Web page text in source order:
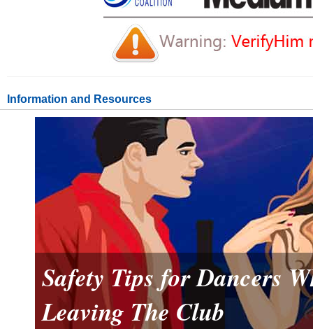
Information and Resources
Safety Tips for Dancers
Leaving The Club